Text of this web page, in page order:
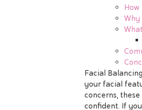
How
Why
Facial
your facial
concerns,
confident. If